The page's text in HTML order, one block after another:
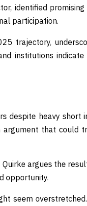
identified promising
participation.
trajectory,
institutions
despite heavy short
argument that could
argues the
opportunity.
seem